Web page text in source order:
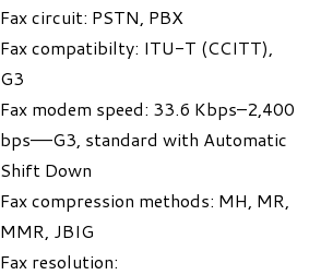
Fax circuit: PSTN, PBX
Fax compatibilty: ITU-T (CCITT),
G3
Fax modem speed: 33.6 Kbps–2,400
bps–—G3, standard with Automatic
Shift Down
Fax compression methods: MH, MR,
MMR, JBIG
Fax resolution: